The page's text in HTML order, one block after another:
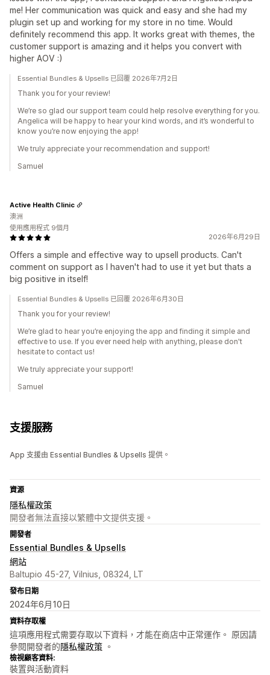
me! Her communication was quick and easy and she had my
plugin set up and working for my store in no time. Would
definitely recommend this app. It works great with themes, the
customer support is amazing and it helps you convert with
higher AOV :)
Essential Bundles & Upsells 已回覆 2026年7月2日
Thank you for your review!
We’re so glad our support team could help resolve everything for you.
Angelica will be happy to hear your kind words, and it’s wonderful to
know you’re now enjoying the app!
We truly appreciate your recommendation and support!
Samuel
2026年6月29日
Offers a simple and effective way to upsell products. Can't
comment on support as I haven't had to use it yet but thats a
big positive in itself!
Active Health Clinic
澳洲
使用應用程式 9個月
Essential Bundles & Upsells 已回覆 2026年6月30日
Thank you for your review!
We’re glad to hear you’re enjoying the app and finding it simple and
effective to use. If you ever need help with anything, please don't
hesitate to contact us!
We truly appreciate your support!
Samuel
支援服務
App 支援由 Essential Bundles & Upsells 提供。
資源
隱私權政策
開發者無法直接以繁體中文提供支援。
開發者
Essential Bundles & Upsells
網站
Baltupio 45-27, Vilnius, 08324, LT
發布日期
2024年6月10日
資料存取權
這項應用程式需要存取以下資料，才能在商店中正常運作。 原因請
參閱開發者的隱私權政策 。
檢視顧客資料:
裝置與活動資料